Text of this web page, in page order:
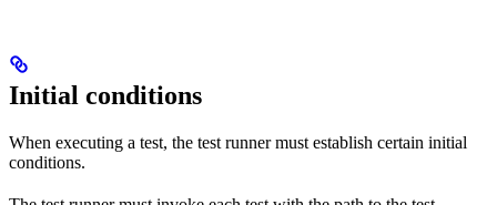
Initial conditions
When executing a test, the test runner must establish certain initial
conditions.